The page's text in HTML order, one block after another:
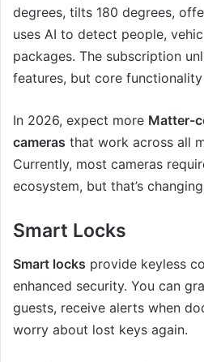
degrees, tilts 180 degrees,
uses AI to detect people,
packages. The subscription
features, but core
In 2026, expect more Matter-
cameras that work across all
Currently, most cameras
ecosystem, but that’s
Smart Locks
Smart locks provide keyless
enhanced security. You can
guests, receive alerts when
worry about lost keys again.